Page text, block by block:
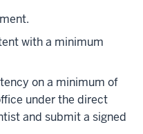
with a minimum
on a minimum of
under the direct
and submit a signed